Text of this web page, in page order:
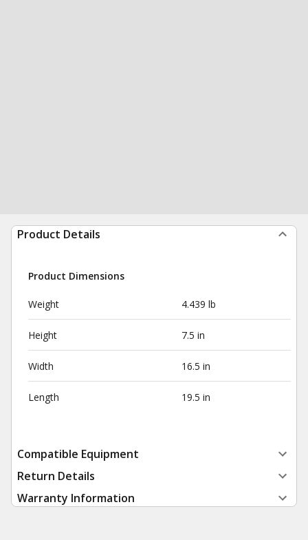
Product Details
Product Dimensions
Weight 4.439 lb
Height 7.5 in
Width 16.5 in
Length 19.5 in
Compatible Equipment
Return Details
Warranty Information